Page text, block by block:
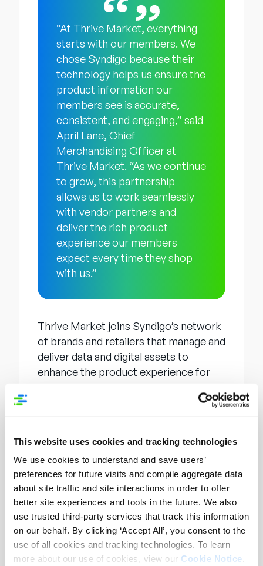
This website uses cookies and tracking technologies
We use cookies to understand and save users’
preferences for future visits and compile aggregate data
about site traffic and site interactions in order to offer
better site experiences and tools in the future. We also
use trusted third-party services that track this information
on our behalf. By clicking ‘Accept All’, you consent to the
use of all cookies and tracking technologies. To learn
more about our use of cookies, view our Cookie Notice.
“At Thrive Market, everything
starts with our members. We
chose Syndigo because their
technology helps us ensure the
product information our
members see is accurate,
consistent, and engaging,” said
April Lane, Chief
Merchandising Officer at
Thrive Market. “As we continue
to grow, this partnership
allows us to work seamlessly
with vendor partners and
deliver the rich product
experience our members
expect every time they shop
with us.”
Thrive Market joins Syndigo’s network
of brands and retailers that manage and
deliver data and digital assets to
enhance the product experience for
About Syndigo
MDM, and PIM, empowering brands,
retailers, and distributors to create
winning product experiences. Syndigo
offers the most extensive brand-retail
network, the leading commerce data
pool, and automated
recommendations that incorporate